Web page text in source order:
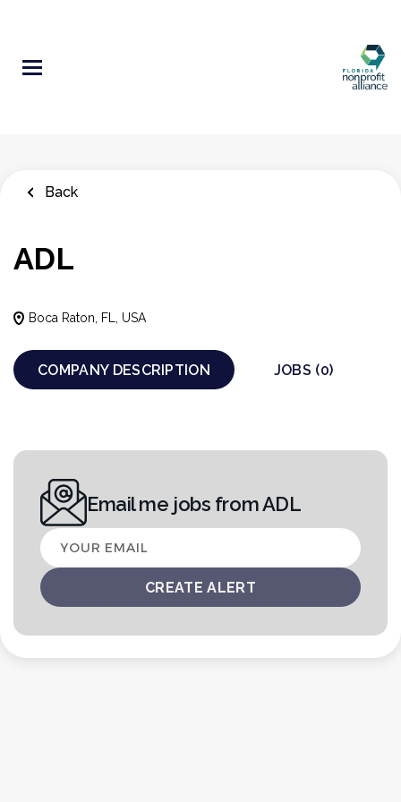
content
Back
ADL
Boca Raton, FL, USA
COMPANY DESCRIPTION JOBS (0)
Email me jobs from ADL
Your
email